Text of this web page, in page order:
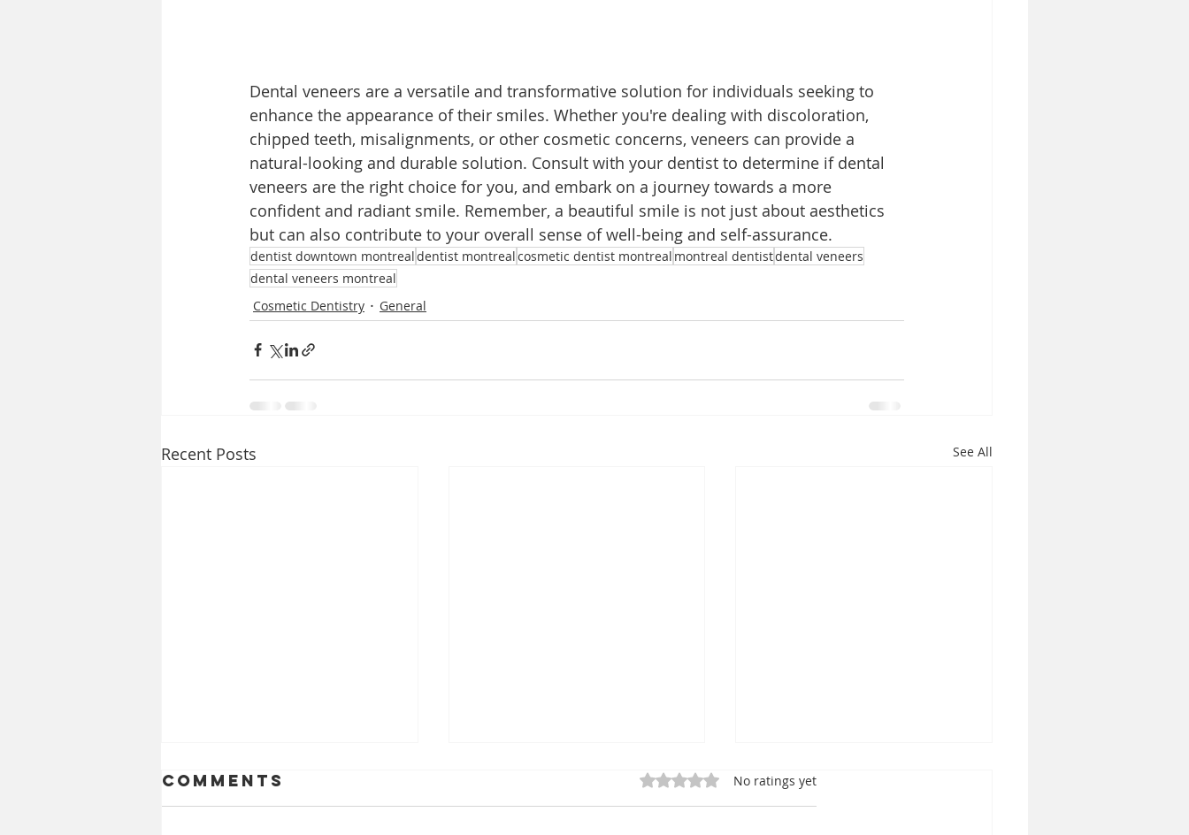
Dental veneers are a versatile and transformative solution for individuals seeking to
enhance the appearance of their smiles. Whether you're dealing with discoloration,
chipped teeth, misalignments, or other cosmetic concerns, veneers can provide a
natural-looking and durable solution. Consult with your dentist to determine if dental
veneers are the right choice for you, and embark on a journey towards a more
confident and radiant smile. Remember, a beautiful smile is not just about aesthetics
but can also contribute to your overall sense of well-being and self-assurance.
dentist downtown montrealdentist montrealcosmetic dentist montreal montreal dentistdental veneers
dental veneers montreal
Cosmetic Dentistry
General
Recent Posts See All
Comments Rated 0 out of 5 stars.
No ratings yet